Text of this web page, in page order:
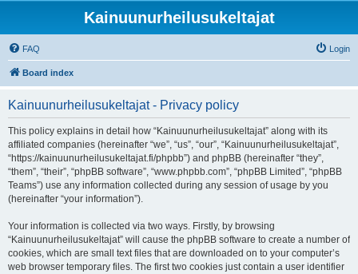
Kainuunurheilusukeltajat
FAQ Login
Board index
Kainuunurheilusukeltajat - Privacy policy
This policy explains in detail how “Kainuunurheilusukeltajat” along with its
affiliated companies (hereinafter “we”, “us”, “our”, “Kainuunurheilusukeltajat”,
“https://kainuunurheilusukeltajat.fi/phpbb”) and phpBB (hereinafter “they”,
“them”, “their”, “phpBB software”, “www.phpbb.com”, “phpBB Limited”, “phpBB
Teams”) use any information collected during any session of usage by you
(hereinafter “your information”).
Your information is collected via two ways. Firstly, by browsing
“Kainuunurheilusukeltajat” will cause the phpBB software to create a number of
cookies, which are small text files that are downloaded on to your computer’s
web browser temporary files. The first two cookies just contain a user identifier